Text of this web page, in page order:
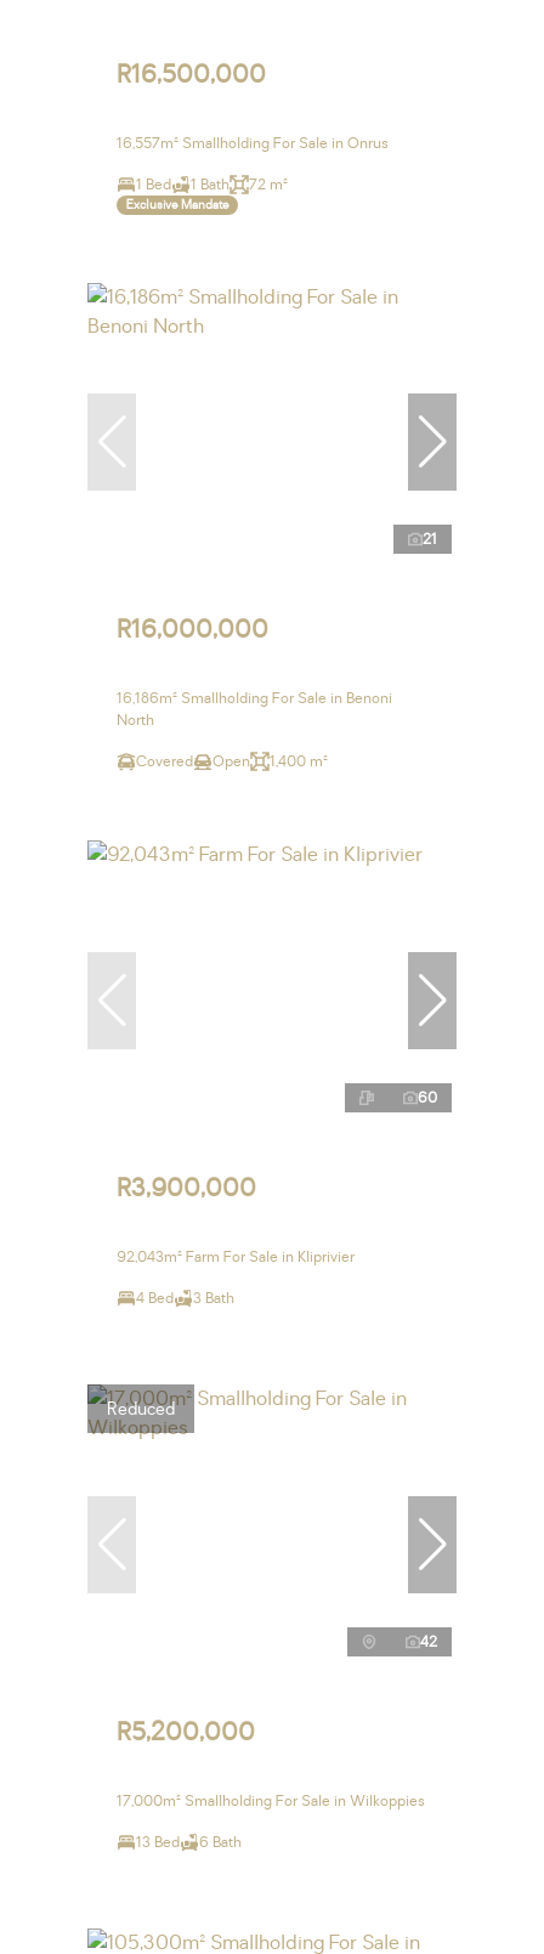
R16,500,000
16,557m² Smallholding For Sale in Onrus
1 Bed 1 Bath 72 m²
Exclusive Mandate
21
R16,000,000
16,186m² Smallholding For Sale in Benoni
North
Covered Open 1,400 m²
60
R3,900,000
92,043m² Farm For Sale in Kliprivier
4 Bed 3 Bath
Reduced
42
R5,200,000
17,000m² Smallholding For Sale in Wilkoppies
13 Bed 6 Bath